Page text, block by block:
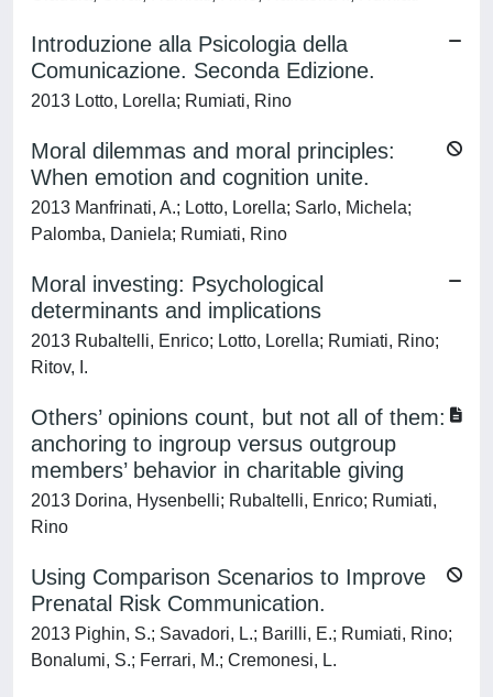
Introduzione alla Psicologia della
Comunicazione. Seconda Edizione.
2013 Lotto, Lorella; Rumiati, Rino
Moral dilemmas and moral principles:
When emotion and cognition unite.
2013 Manfrinati, A.; Lotto, Lorella; Sarlo, Michela;
Palomba, Daniela; Rumiati, Rino
Moral investing: Psychological
determinants and implications
2013 Rubaltelli, Enrico; Lotto, Lorella; Rumiati, Rino;
Ritov, I.
Others’ opinions count, but not all of them:
anchoring to ingroup versus outgroup
members’ behavior in charitable giving
2013 Dorina, Hysenbelli; Rubaltelli, Enrico; Rumiati,
Rino
Using Comparison Scenarios to Improve
Prenatal Risk Communication.
2013 Pighin, S.; Savadori, L.; Barilli, E.; Rumiati, Rino;
Bonalumi, S.; Ferrari, M.; Cremonesi, L.